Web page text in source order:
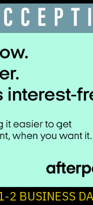
2 BUSINESS